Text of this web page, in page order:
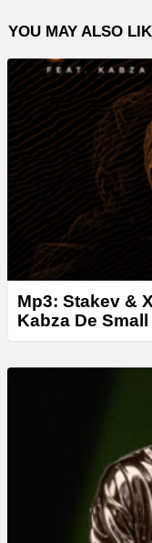
l
a
y
e
r
YOU MAY ALSO
Mp3: Stakev &
Kabza De